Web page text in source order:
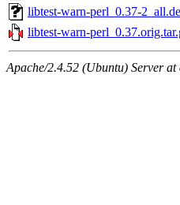
libtest-warn-perl_0.37-
libtest-warn-
Apache/2.4.52 (Ubuntu) Server